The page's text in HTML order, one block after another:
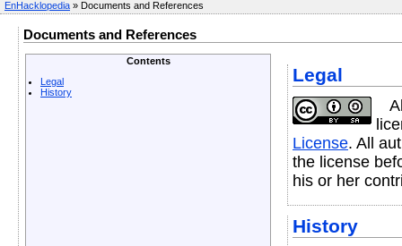
EnHacklopedia » Documents and References
Documents and References
Contents
Legal
History
Legal
License. All
the license
his or her
History